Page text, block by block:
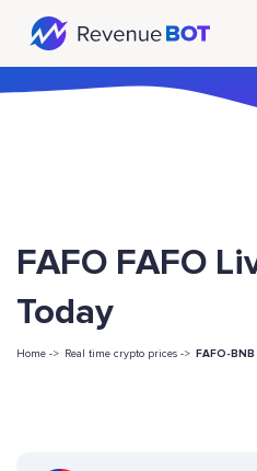
FAFO FAFO
Today
Home -> Real time crypto prices -> FAFO-